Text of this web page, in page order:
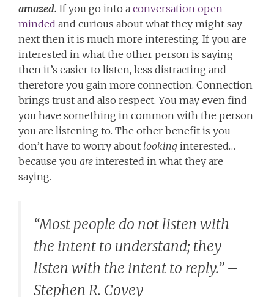
amazed. If you go into a conversation open-
minded and curious about what they might say
next then it is much more interesting. If you are
interested in what the other person is saying
then it’s easier to listen, less distracting and
therefore you gain more connection. Connection
brings trust and also respect. You may even find
you have something in common with the person
you are listening to. The other benefit is you
don’t have to worry about looking interested…
because you are interested in what they are
saying.
“Most people do not listen with
the intent to understand; they
listen with the intent to reply.” –
Stephen R. Covey